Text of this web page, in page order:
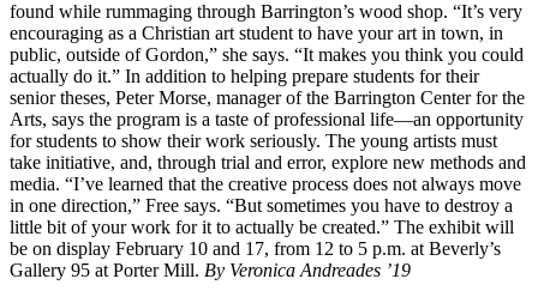
found while rummaging through Barrington’s wood shop. “It’s very
encouraging as a Christian art student to have your art in town, in
public, outside of Gordon,” she says. “It makes you think you could
actually do it.” In addition to helping prepare students for their
senior theses, Peter Morse, manager of the Barrington Center for the
Arts, says the program is a taste of professional life—an opportunity
for students to show their work seriously. The young artists must
take initiative, and, through trial and error, explore new methods and
media. “I’ve learned that the creative process does not always move
in one direction,” Free says. “But sometimes you have to destroy a
little bit of your work for it to actually be created.” The exhibit will
be on display February 10 and 17, from 12 to 5 p.m. at Beverly’s
Gallery 95 at Porter Mill. By Veronica Andreades ’19